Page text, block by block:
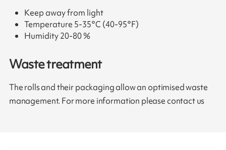
Keep away from light
Temperature 5-35°C (40-95°F)
Humidity 20-80 %
Waste treatment
The rolls and their packaging allow an optimised waste
management. For more information please contact us